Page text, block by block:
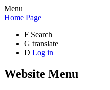
Menu
Home Page
F Search
G translate
D Log in
Website Menu